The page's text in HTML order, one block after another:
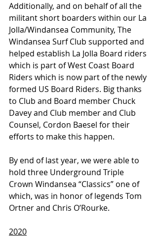
Additionally, and on behalf of all the
militant short boarders within our La
Jolla/Windansea Community, The
Windansea Surf Club supported and
helped establish La Jolla Board riders
which is part of West Coast Board
Riders which is now part of the newly
formed US Board Riders. Big thanks
to Club and Board member Chuck
Davey and Club member and Club
Counsel, Cordon Baesel for their
efforts to make this happen.
By end of last year, we were able to
hold three Underground Triple
Crown Windansea “Classics” one of
which, was in honor of legends Tom
Ortner and Chris O’Rourke.
2020